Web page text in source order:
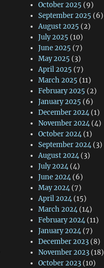
October 2025 (9)
September 2025 (6)
August 2025 (2)
July 2025 (10)
June 2025 (7)
May 2025 (3)
April 2025 (7)
March 2025 (11)
February 2025 (2)
January 2025 (6)
December 2024 (1)
November 2024 (4)
October 2024 (1)
September 2024 (3)
August 2024 (3)
July 2024 (4)
June 2024 (6)
May 2024 (7)
April 2024 (15)
March 2024 (14)
February 2024 (11)
January 2024 (7)
December 2023 (8)
November 2023 (18)
October 2023 (10)